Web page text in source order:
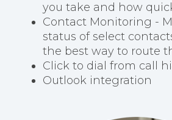
you take and how
Contact Monitoring -
status of select
the best way to route
Click to dial from call
Outlook integration